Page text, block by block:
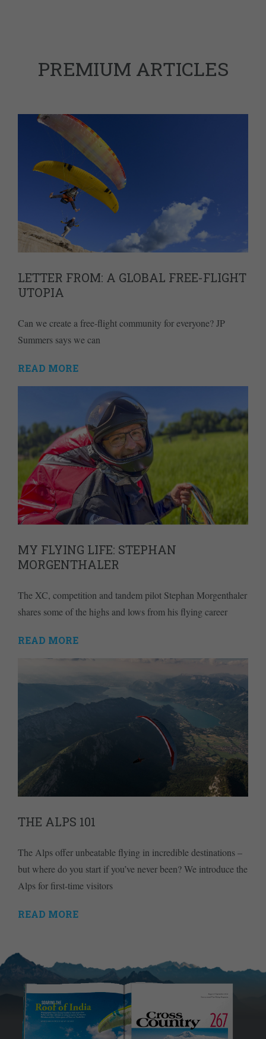
PREMIUM ARTICLES
LETTER FROM: A GLOBAL FREE-FLIGHT
UTOPIA
Can we create a free-flight community for everyone? JP
Summers says we can
READ MORE
MY FLYING LIFE: STEPHAN
MORGENTHALER
The XC, competition and tandem pilot Stephan Morgenthaler
shares some of the highs and lows from his flying career
READ MORE
THE ALPS 101
The Alps offer unbeatable flying in incredible destinations –
but where do you start if you’ve never been? We introduce the
Alps for first-time visitors
READ MORE